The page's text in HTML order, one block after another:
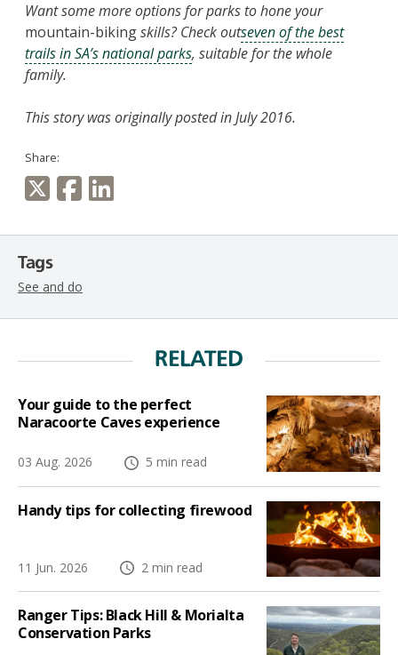
Want some more options for parks to hone your
mountain-bikingskills? Check outseven of the best
trails in SA’s national parks, suitable for the whole
family.
This story was originally posted in July 2016.
Share:
Tags
See and do
RELATED
Your guide to the perfect
Naracoorte Caves experience
03 Aug. 2026 5 min read
Handy tips for collecting firewood
11 Jun. 2026 2 min read
Ranger Tips: Black Hill & Morialta
Conservation Parks